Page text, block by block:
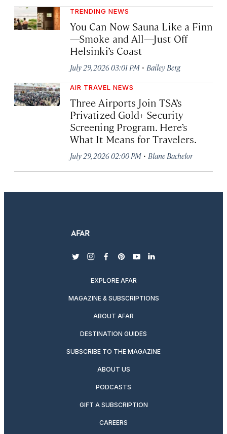
TRENDING NEWS
You Can Now Sauna Like a Finn
—Smoke and All—Just Off
Helsinki’s Coast
July 29, 2026 03:01 PM · Bailey Berg
AIR TRAVEL NEWS
Three Airports Join TSA’s
Privatized Gold+ Security
Screening Program. Here’s
What It Means for Travelers.
July 29, 2026 02:00 PM · Blane Bachelor
twitterinstagram
facebook
pinterest
youtubelinkedin
EXPLORE AFAR
MAGAZINE & SUBSCRIPTIONS
ABOUT AFAR
DESTINATION GUIDES
SUBSCRIBE TO THE MAGAZINE
ABOUT US
PODCASTS
GIFT A SUBSCRIPTION
CAREERS